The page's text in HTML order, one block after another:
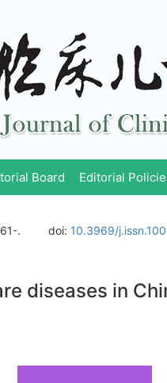
Board Editorial
. doi: 10.3969/
diseases in